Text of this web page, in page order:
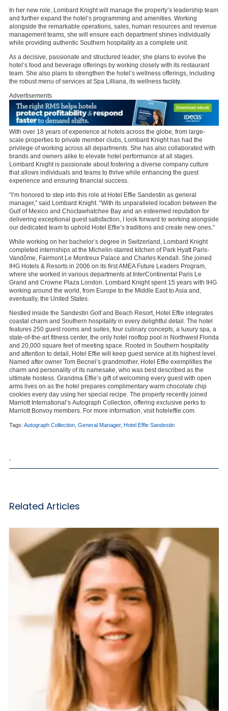
In her new role, Lombard Knight will manage the property’s leadership team
and further expand the hotel’s programming and amenities. Working
alongside the remarkable operations, sales, human resources and revenue
management teams, she will ensure each department shines individually
while providing authentic Southern hospitality as a complete unit.
As a decisive, passionate and structured leader, she plans to evolve the
hotel’s food and beverage offerings by working closely with its restaurant
team. She also plans to strengthen the hotel’s wellness offerings, including
the robust menu of services at Spa Lilliana, its wellness facility.
Advertisements
With over 18 years of experience at hotels across the globe, from large-
scale properties to private member clubs, Lombard Knight has had the
privilege of working across all departments. She has also collaborated with
brands and owners alike to elevate hotel performance at all stages.
Lombard Knight is passionate about fostering a diverse company culture
that allows individuals and teams to thrive while enhancing the guest
experience and ensuring financial success.
“I’m honored to step into this role at Hotel Effie Sandestin as general
manager,” said Lombard Knight. “With its unparalleled location between the
Gulf of Mexico and Choctawhatchee Bay and an esteemed reputation for
delivering exceptional guest satisfaction, I look forward to working alongside
our dedicated team to uphold Hotel Effie’s traditions and create new ones.”
While working on her bachelor’s degree in Switzerland, Lombard Knight
completed internships at the Michelin-starred kitchen of Park Hyatt Paris-
Vandôme, Fairmont Le Montreux Palace and Charles Kendall. She joined
IHG Hotels & Resorts in 2006 on its first AMEA Future Leaders Program,
where she worked in various departments at InterContinental Paris Le
Grand and Crowne Plaza London. Lombard Knight spent 15 years with IHG
working around the world, from Europe to the Middle East to Asia and,
eventually, the United States.
Nestled inside the Sandestin Golf and Beach Resort , Hotel Effie integrates
coastal charm and Southern hospitality in every delightful detail. The hotel
features 250 guest rooms and suites, four culinary concepts, a luxury spa, a
state-of-the-art fitness center, the only hotel rooftop pool in Northwest Florida
and 20,000 square feet of meeting space. Rooted in Southern hospitality
and attention to detail, Hotel Effie will keep guest service at its highest level.
Named after owner Tom Becnel’s grandmother, Hotel Effie exemplifies the
charm and personality of its namesake, who was best described as the
ultimate hostess. Grandma Effie’s gift of welcoming every guest with open
arms lives on as the hotel prepares complimentary warm chocolate chip
cookies every day using her special recipe. The property recently joined
Marriott International’s Autograph Collection , offering exclusive perks to
Marriott Bonvoy members. For more information, visit hoteleffie.com
Tags: Autograph Collection General Manager, Hotel Effie Sandestin
Related Articles